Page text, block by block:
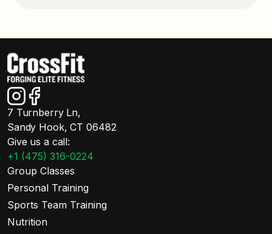
7 Turnberry Ln,
Sandy Hook, CT 06482
Give us a call:
+1 (475) 316-0224
Group Classes
Personal Training
Sports Team Training
Nutrition